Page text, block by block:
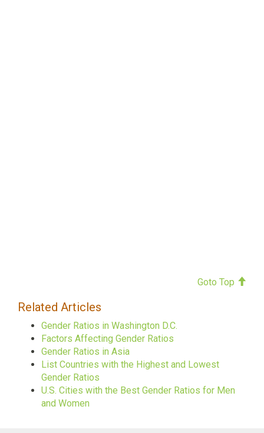
Goto Top
Related Articles
Gender Ratios in Washington D.C.
Factors Affecting Gender Ratios
Gender Ratios in Asia
List Countries with the Highest and Lowest
Gender Ratios
U.S. Cities with the Best Gender Ratios for Men
and Women